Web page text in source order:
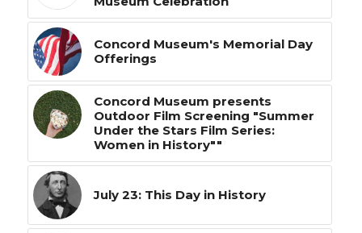
Concord Museum's Memorial Day
Offerings
Concord Museum presents
Outdoor Film Screening "Summer
Under the Stars Film Series:
Women in History""
July 23: This Day in History